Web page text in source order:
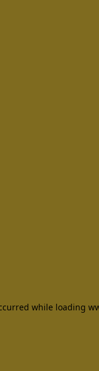
while loading